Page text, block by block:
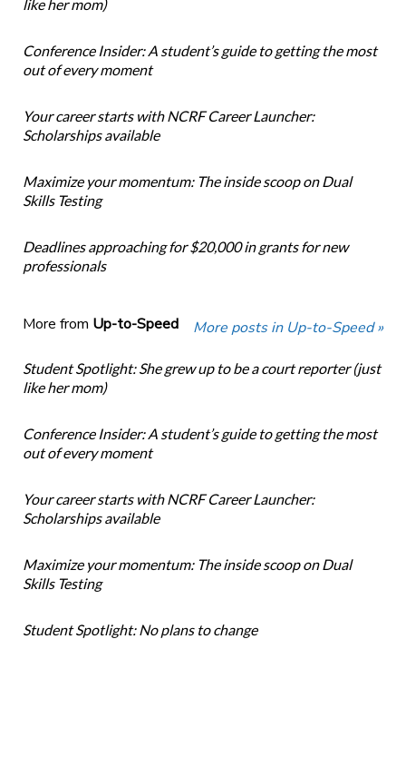
like her mom)
Conference Insider: A student’s guide to getting the most
out of every moment
Your career starts with NCRF Career Launcher:
Scholarships available
Maximize your momentum: The inside scoop on Dual
Skills Testing
Deadlines approaching for $20,000 in grants for new
professionals
More from Up-to-Speed More posts in Up-to-Speed »
Student Spotlight: She grew up to be a court reporter (just
like her mom)
Conference Insider: A student’s guide to getting the most
out of every moment
Your career starts with NCRF Career Launcher:
Scholarships available
Maximize your momentum: The inside scoop on Dual
Skills Testing
Student Spotlight: No plans to change